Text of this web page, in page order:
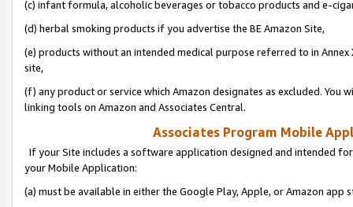
(c) infant formula, alcoholic beverages or tobacco products and e-
(d) herbal smoking products if you advertise the BE Amazon Site,
(e) products without an intended medical purpose referred to in
site,
(f) any product or service which Amazon designates as excluded. You
linking tools on Amazon and Associates Central.
Associates Program Mobile
If your Site includes a software application designed and intended
your Mobile Application:
(a) must be available in either the Google Play, Apple, or Amazon app